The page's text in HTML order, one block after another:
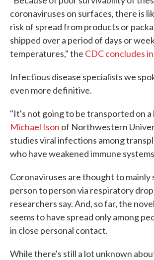
coronaviruses on surfaces, there is
risk of spread from products or
shipped over a period of days or
temperatures," the CDC concludes
Infectious disease specialists we
even more definitive.
"It's not going to be transported on a
Michael Ison of Northwestern
studies viral infections among
who have weakened immune
Coronaviruses are thought to mainly
person to person via respiratory
researchers say. And, so far, the
seems to have spread only among
in close personal contact.
While there's still a lot unknown